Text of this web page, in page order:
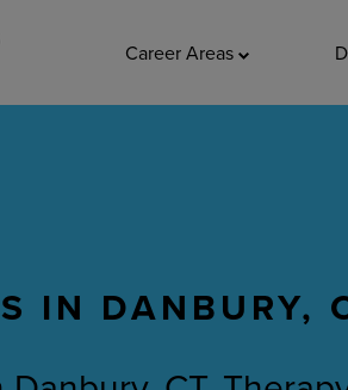
Career Areas
Therapy
IN DANBURY,